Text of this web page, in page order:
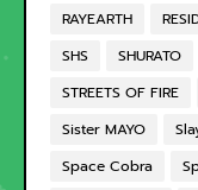
RAYEARTH
SHS
SHURATO
STREETS OF FIRE
Sister MAYO
Space Cobra